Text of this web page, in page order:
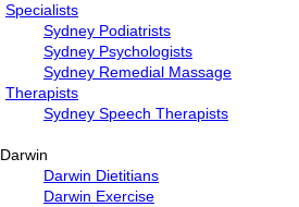
Specialists
Sydney Podiatrists
Sydney Psychologists
Sydney Remedial Massage
Therapists
Sydney Speech Therapists
Darwin
Darwin Dietitians
Darwin Exercise